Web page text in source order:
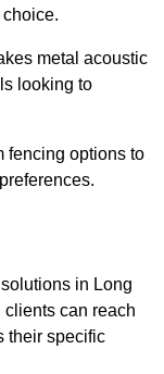
metal acoustic
looking to
fencing options to
in Long
can reach
their specific